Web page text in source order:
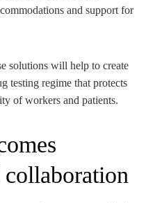
and support for
solutions will help to create
testing regime that protects
of workers and patients.